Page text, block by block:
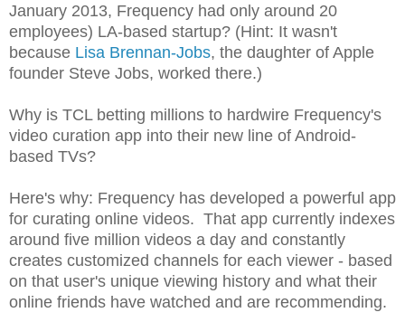
January 2013, Frequency had only around 20
employees) LA-based startup? (Hint: It wasn't
because Lisa Brennan-Jobs, the daughter of Apple
founder Steve Jobs, worked there.)
Why is TCL betting millions to hardwire Frequency's
video curation app into their new line of Android-
based TVs?
Here's why: Frequency has developed a powerful app
for curating online videos. That app currently indexes
around five million videos a day and constantly
creates customized channels for each viewer - based
on that user's unique viewing history and what their
online friends have watched and are recommending.